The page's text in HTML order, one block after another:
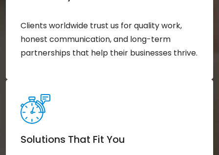
Clients worldwide trust us for quality work,
honest communication, and long-term
partnerships that help their businesses thrive.
Solutions That Fit You